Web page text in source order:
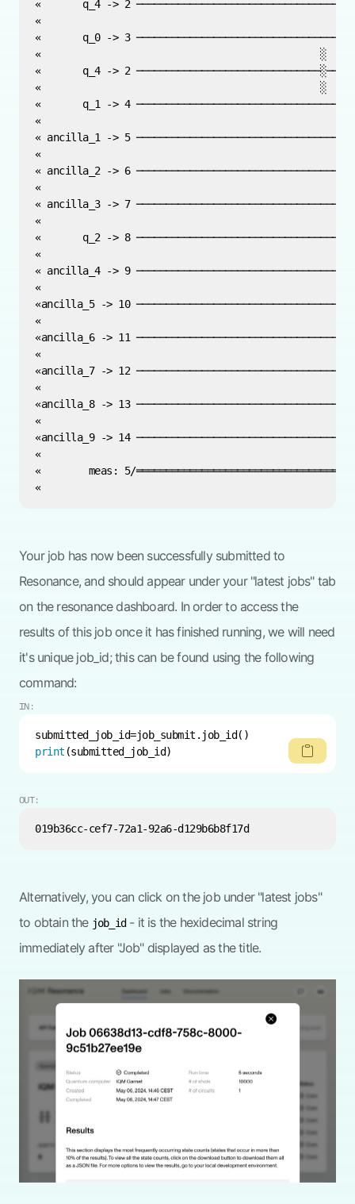
Your job has now been successfully submitted to
Resonance, and should appear under your "latest jobs" tab
on the resonance dashboard. In order to access the
results of this job once it has finished running, we will need
it's unique job_id; this can be found using the following
command:
IN:
print (submitted_job_id)
OUT:
Alternatively, you can click on the job under "latest jobs"
to obtain the job_id- it is the hexidecimal string
immediately after "Job" displayed as the title.